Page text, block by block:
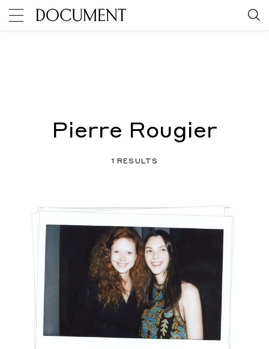
Pierre Rougier
1 RESULTS